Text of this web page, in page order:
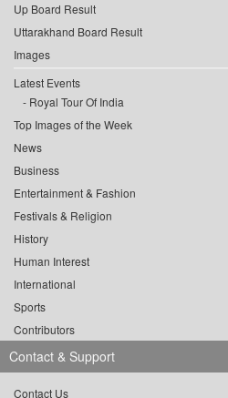
Up Board Result
Uttarakhand Board Result
Images
Latest Events
Royal Tour Of India
Top Images of the Week
News
Business
Entertainment & Fashion
Festivals & Religion
History
Human Interest
International
Sports
Contributors
Contact & Support
Contact Us